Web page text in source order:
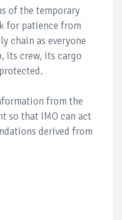
of the temporary
for patience from
chain as everyone
its crew, its cargo
from the
so that IMO can act
derived from